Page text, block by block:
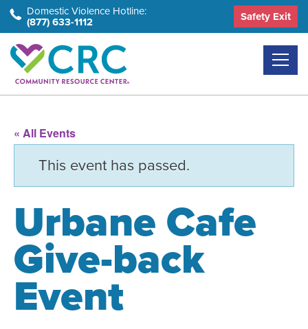
Skip
to
the
content
Domestic Violence Hotline:
(877) 633-1112 Safety Exit
« All Events
This event has passed.
Urbane Cafe
Give-back
Event